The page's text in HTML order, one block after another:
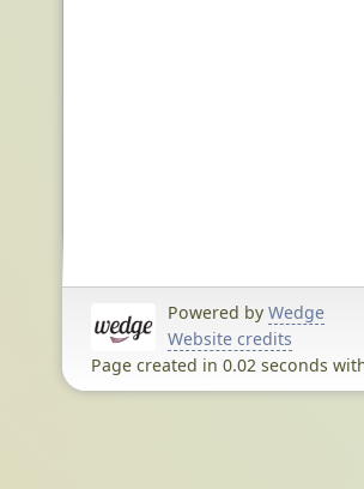
Powered by Wedge
Website credits
Page created in 0.02 seconds